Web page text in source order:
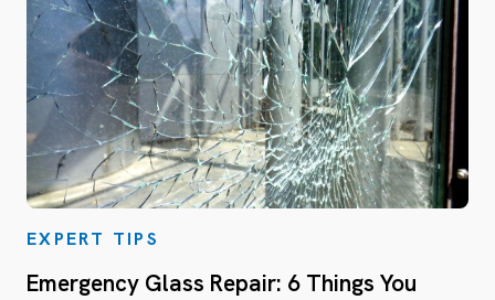
EXPERT TIPS
Emergency Glass Repair: 6 Things You